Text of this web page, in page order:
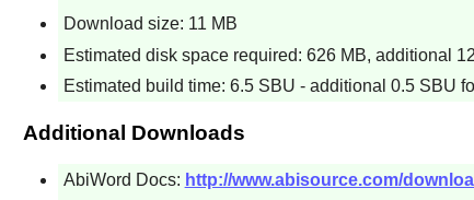
Download size: 11 MB
Estimated disk space required: 626 MB, additional
Estimated build time: 6.5 SBU - additional 0.5 SBU
Additional Downloads
AbiWord Docs: http://www.abisource.com/